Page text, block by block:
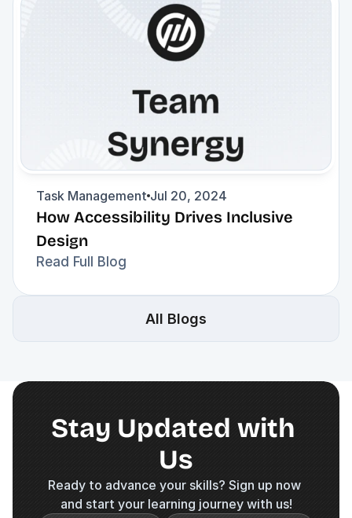
Task Management Jul 20, 2024
How Accessibility Drives Inclusive
Design
Read Full Blog
All Blogs
Stay Updated with
Us
Ready to advance your skills? Sign up now
and start your learning journey with us!